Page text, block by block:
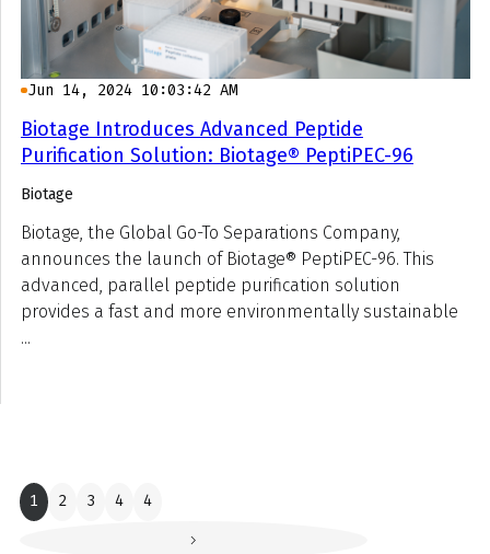
Jun 14, 2024 10:03:42 AM
Biotage Introduces Advanced Peptide
Purification Solution: Biotage® PeptiPEC-96
Biotage
Biotage, the Global Go-To Separations Company,
announces the launch of Biotage® PeptiPEC-96. This
advanced, parallel peptide purification solution
provides a fast and more environmentally sustainable
...
1 2 3 4 4